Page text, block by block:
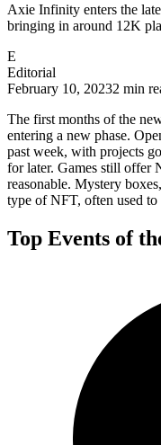
Axie Infinity enters the
bringing in around 12K
E
Editorial
February 10, 20232 min
The first months of the
entering a new phase.
past week, with projects
for later. Games still offer
reasonable. Mystery
type of NFT, often used to
Top Events of